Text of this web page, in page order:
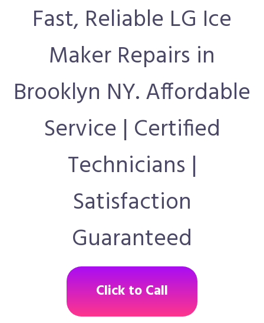
Fast, Reliable LG Ice
Maker Repairs in
Brooklyn NY. Affordable
Service | Certified
Technicians |
Satisfaction
Guaranteed
Click to Call